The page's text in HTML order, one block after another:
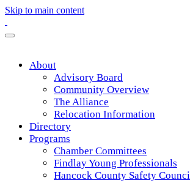
Skip to main content
About
Advisory Board
Community Overview
The Alliance
Relocation Information
Directory
Programs
Chamber Committees
Findlay Young Professionals
Hancock County Safety